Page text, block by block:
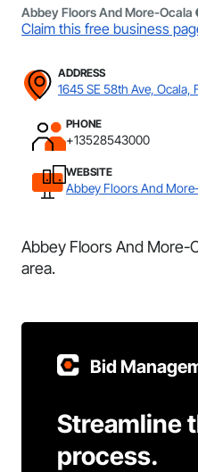
Abbey Floors And More-Ocala
Claim this free business
ADDRESS
1645 SE 58th Ave, Ocala,
PHONE
+13528543000
WEBSITE
Abbey Floors And
Abbey Floors And More-
area.
Bid
Streamline
process.